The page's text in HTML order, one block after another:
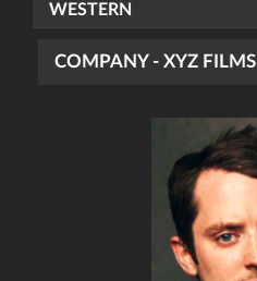
WESTERN
COMPANY - XYZ FILMS